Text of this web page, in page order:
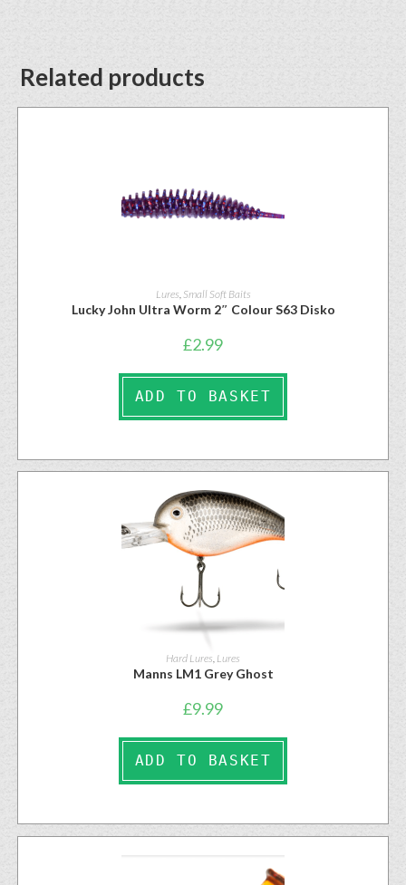
Related products
Lures Small Soft Baits
Lucky John Ultra Worm 2″ Colour S63 Disko
£2.99
ADD TO BASKET
Hard Lures, Lures
Manns LM1 Grey Ghost
£9.99
ADD TO BASKET